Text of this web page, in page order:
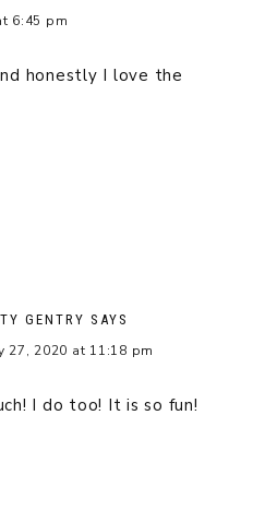
6:45 pm
honestly I love the
GENTRY SAYS
27, 2020 at 11:18 pm
I do too! It is so fun!